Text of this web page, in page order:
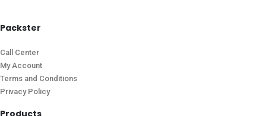
Packster
Call Center
My Account
Terms and Conditions
Privacy Policy
Products